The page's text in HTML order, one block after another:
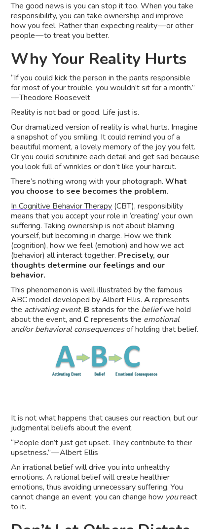
The good news is you can stop it too. When you take
responsibility, you can take ownership and improve
how you feel. Rather than expecting reality — or other
people — to treat you better.
Why Your Reality Hurts
“If you could kick the person in the pants responsible
for most of your trouble, you wouldn’t sit for a month.”
— Theodore Roosevelt
Reality is not bad or good. Life just is.
Our dramatized version of reality is what hurts. Imagine
a snapshot of you smiling. It could remind you of a
beautiful moment, a lovely memory of the joy you felt.
Or you could scrutinize each detail and get sad because
you look full of wrinkles or don’t like your haircut.
There’s nothing wrong with your photograph.What
you choose to see becomes the problem.
In Cognitive Behavior Therapy (CBT), responsibility
means that you accept your role in ‘creating’ your own
suffering. Taking ownership is not about blaming
yourself, but becoming in charge. How we think
(cognition), how we feel (emotion) and how we act
(behavior) all interact together. Precisely, our
thoughts determine our feelings and our
behavior.
This phenomenon is well illustrated by the famous
ABC model developed by Albert Ellis.Arepresents
the activating event, Bstands for the beliefwe hold
about the event, and Crepresents the emotional
and/or behavioral consequencesof holding that belief.
It is not what happens that causes our reaction, but our
judgmental beliefs about the event.
“People don’t just get upset. They contribute to their
upsetness.” — Albert Ellis
An irrational belief will drive you into unhealthy
emotions. A rational belief will create healthier
emotions, thus avoiding unnecessary suffering. You
cannot change an event; you can change how youreact
to it.